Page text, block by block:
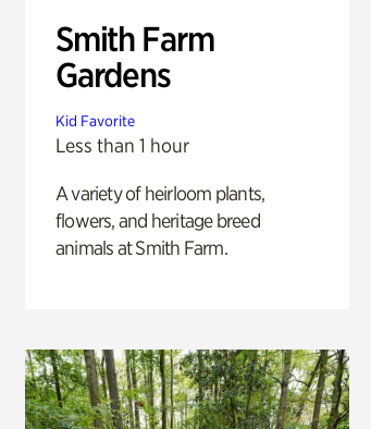
Smith Farm
Gardens
Kid Favorite
Less than 1 hour
A variety of heirloom plants,
flowers, and heritage breed
animals at Smith Farm.